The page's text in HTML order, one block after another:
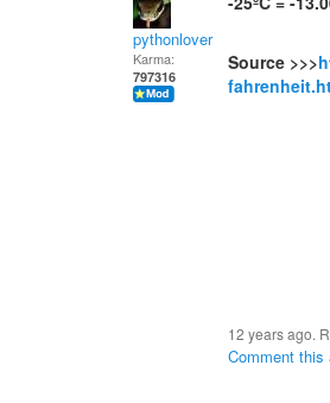
pythonlover
Karma:
797316
Source >>>
12 years ago.
Comment this